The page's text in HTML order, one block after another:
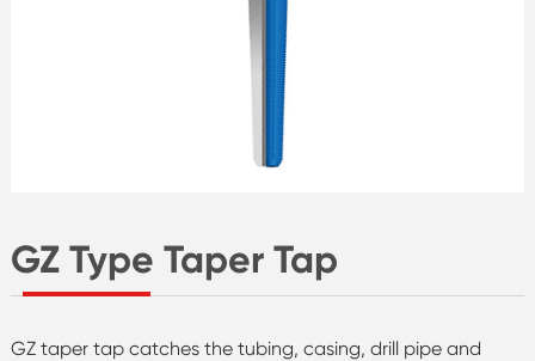
GZ Type Taper Tap
GZ taper tap catches the tubing, casing, drill pipe and